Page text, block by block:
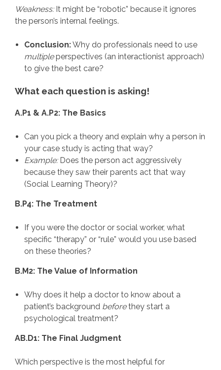
Weakness:It might be “robotic” because it ignores
the person’s internal feelings.
Conclusion:Why do professionals need to use
multipleperspectives (an interactionist approach)
to give the best care?
What each question is asking!
A.P1 & A.P2: The Basics
Can you pick a theory and explain why a person in
your case study is acting that way?
Example:Does the person act aggressively
because they saw their parents act that way
(Social Learning Theory)?
B.P4: The Treatment
If you were the doctor or social worker, what
specific “therapy” or “rule” would you use based
on these theories?
B.M2: The Value of Information
Why does it help a doctor to know about a
patient’s background beforethey start a
psychological treatment?
AB.D1: The Final Judgment
Which perspective is the most helpful for